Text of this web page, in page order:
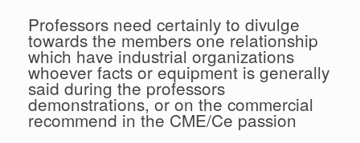
Professors need certainly to divulge
towards the members one relationship
which have industrial organizations
whoever facts or equipment is generally
said during the professors
demonstrations, or on the commercial
recommend in the CME/Ce passion